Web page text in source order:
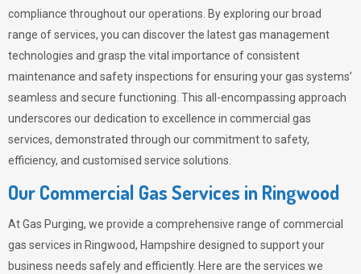
compliance throughout our operations. By exploring our broad
range of services, you can discover the latest gas management
technologies and grasp the vital importance of consistent
maintenance and safety inspections for ensuring your gas systems’
seamless and secure functioning. This all-encompassing approach
underscores our dedication to excellence in commercial gas
services, demonstrated through our commitment to safety,
efficiency, and customised service solutions.
Our Commercial Gas Services in Ringwood
AtGas Purging, we provide a comprehensive range of commercial
gas services in Ringwood, Hampshire designed to support your
business needs safely and efficiently. Here are the services we